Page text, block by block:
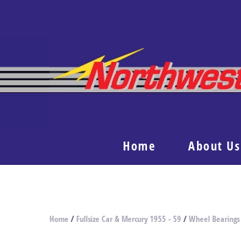
Home About Us
Home / Fullsize Car & Mercury 1955 - 59 /Wheel